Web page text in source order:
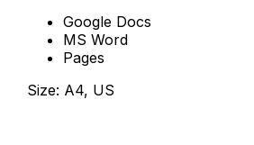
Google Docs
MS Word
Pages
Size: A4, US